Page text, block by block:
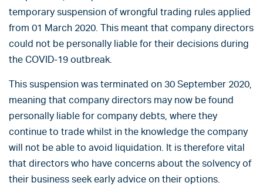
temporary suspension of wrongful trading rules applied
from 01 March 2020. This meant that company directors
could not be personally liable for their decisions during
the COVID-19 outbreak.
This suspension was terminated on 30 September 2020,
meaning that company directors may now be found
personally liable for company debts, where they
continue to trade whilst in the knowledge the company
will not be able to avoid liquidation. It is therefore vital
that directors who have concerns about the solvency of
their business seek early advice on their options.